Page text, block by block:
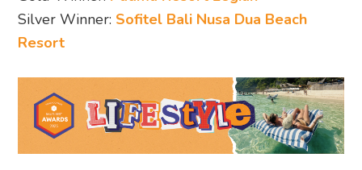
Silver Winner: Sofitel Bali Nusa Dua Beach
Resort